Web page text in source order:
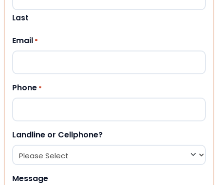
Last
Email *
Phone *
Landline or Cellphone?
Message